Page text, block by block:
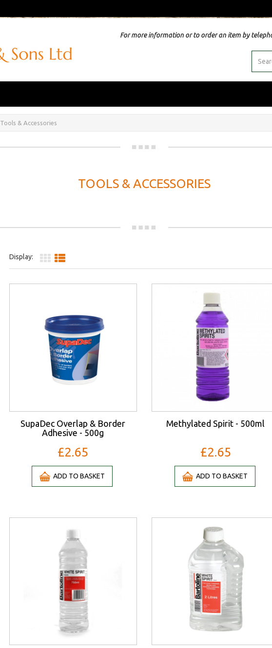
For more information or to order an item by
Tools & Accessories
TOOLS & ACCESSORIES
Display:
SupaDec Overlap & Border
Adhesive - 500g
£2.65
ADD TO BASKET
Methylated Spirit - 500ml
£2.65
ADD TO BASKET